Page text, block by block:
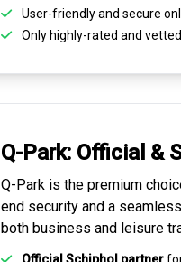
User-friendly and secure
Only highly-rated and
Q-Park: Official &
Q-Park is the premium
end security and a seamless
both business and leisure
Official Schiphol partner